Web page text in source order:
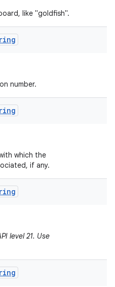
like "goldfish".
number.
which the
if any.
level 21. Use